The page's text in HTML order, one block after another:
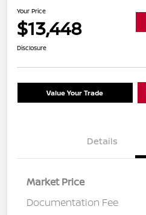
Your Price
$13,448
Disclosure
Value Your Trade
Details
Market Price
Documentation Fee